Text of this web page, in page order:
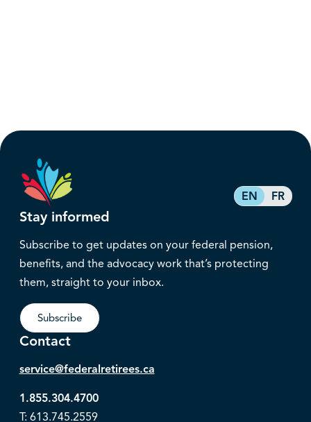
EN FR
Stay informed
Subscribe to get updates on your federal pension,
benefits, and the advocacy work that’s protecting
them, straight to your inbox.
Subscribe
Contact
service@federalretirees.ca
1.855.304.4700
T: 613.745.2559